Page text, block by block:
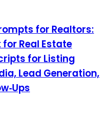
for Realtors:
Real Estate
for Listing
Lead Generation,